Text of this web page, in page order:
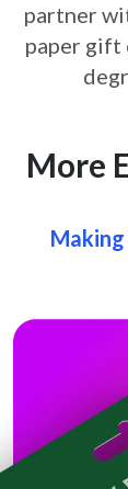
partner
paper gift
More